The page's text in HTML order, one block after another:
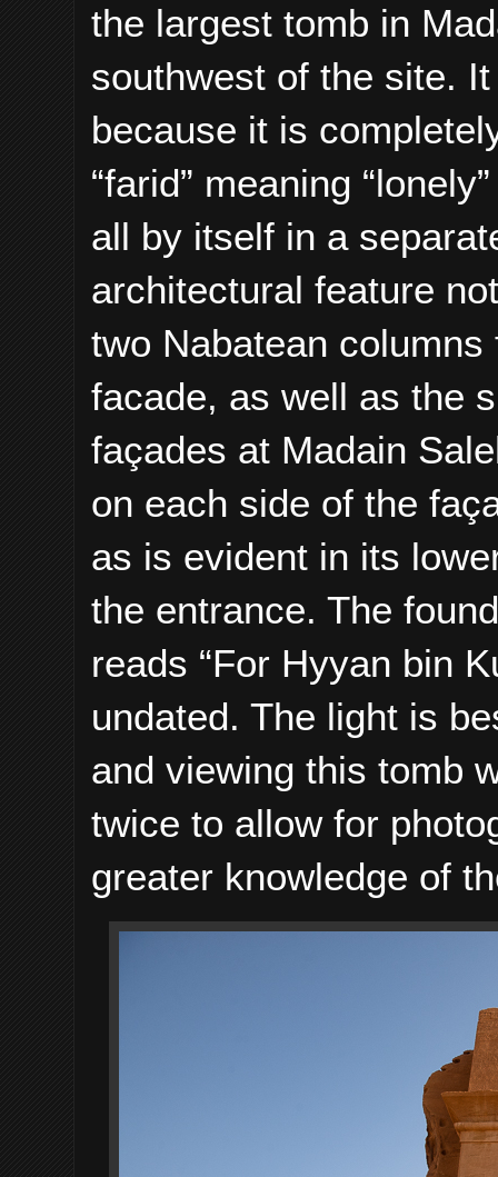
the largest tomb in
southwest of the site.
because it is
“farid” meaning
all by itself in a
architectural feature
two Nabatean
facade, as well as the
façades at Madain
on each side of the
as is evident in its
the entrance. The
reads “For Hyyan bin
undated. The light is
and viewing this tomb
twice to allow for
greater knowledge of